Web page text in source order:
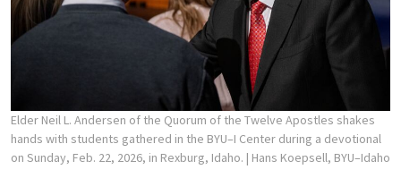
Elder Neil L. Andersen of the Quorum of the Twelve Apostles shakes
hands with students gathered in the BYU–I Center during a devotional
on Sunday, Feb. 22, 2026, in Rexburg, Idaho. | Hans Koepsell, BYU–Idaho